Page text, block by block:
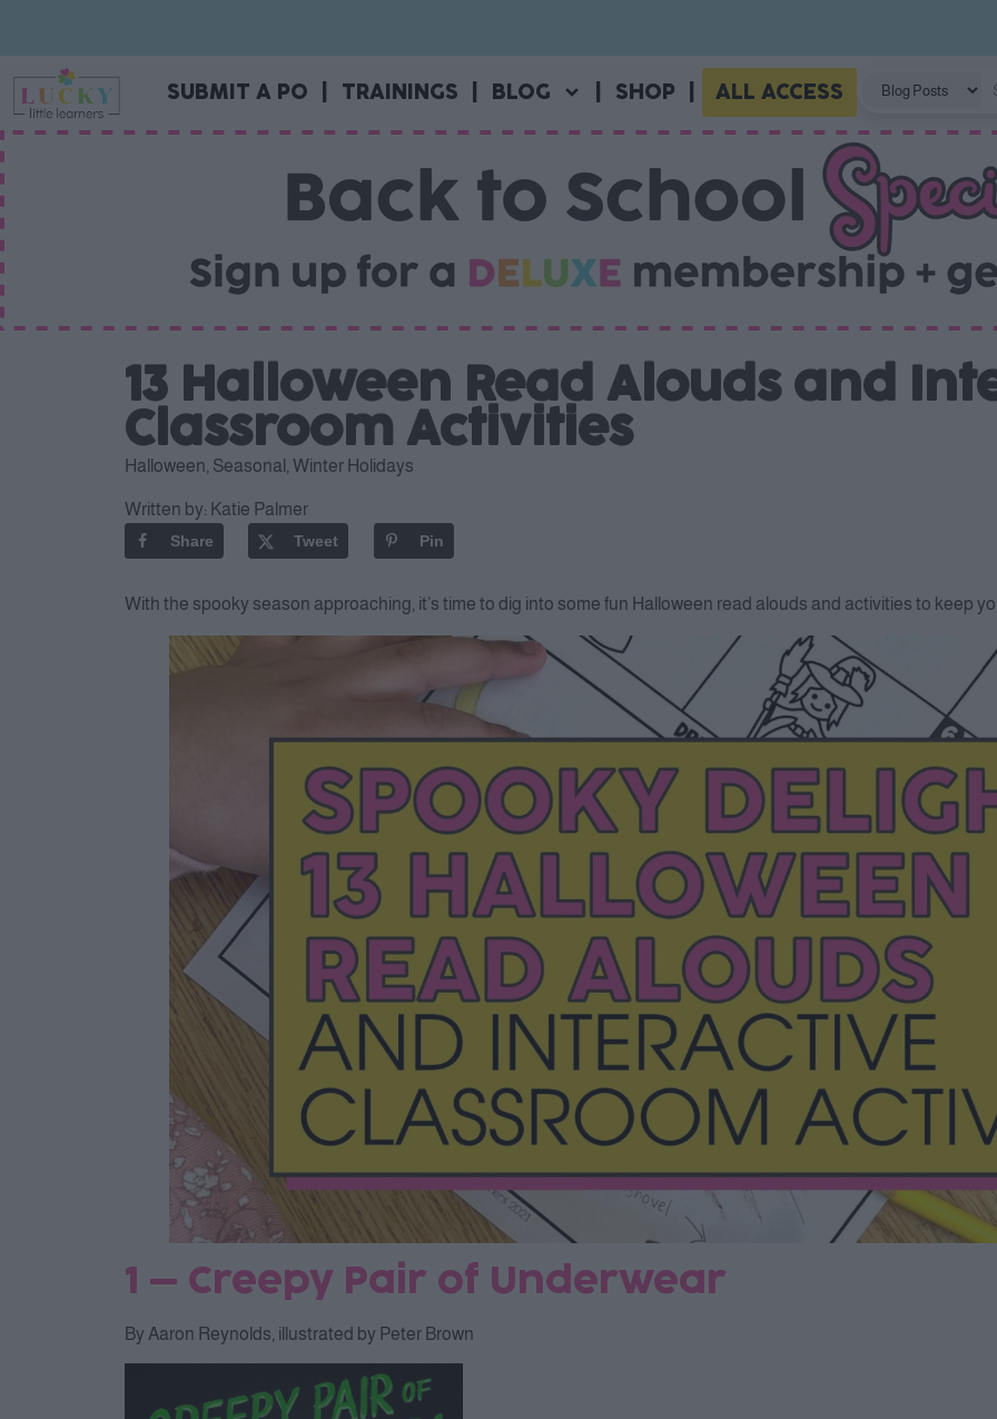
SUBMIT A PO TRAININGS BLOG SHOP ALL ACCESS
13 Halloween Read Alouds and
Classroom Activities
Halloween Seasonal Winter Holidays
Written by: Katie Palmer
Share Tweet Pin
With the spooky season approaching, it’s time to dig into some fun Halloween read alouds and activities to keep
1 – Creepy Pair of Underwear
By Aaron Reynolds, illustrated by Peter Brown